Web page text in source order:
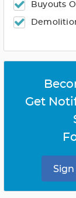
Buyouts
Get
Sign